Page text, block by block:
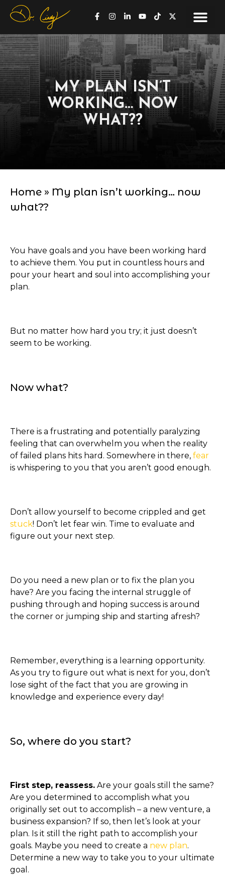
MY PLAN ISN’T
WORKING… NOW
WHAT??
Home » My plan isn’t working… now
what??
You have goals and you have been working hard
to achieve them. You put in countless hours and
pour your heart and soul into accomplishing your
plan.
But no matter how hard you try; it just doesn’t
seem to be working.
Now what?
There is a frustrating and potentially paralyzing
feeling that can overwhelm you when the reality
of failed plans hits hard. Somewhere in there, fear
is whispering to you that you aren’t good enough.
Don’t allow yourself to become crippled and get
stuck! Don’t let fear win. Time to evaluate and
figure out your next step.
Do you need a new plan or to fix the plan you
have? Are you facing the internal struggle of
pushing through and hoping success is around
the corner or jumping ship and starting afresh?
Remember, everything is a learning opportunity.
As you try to figure out what is next for you, don’t
lose sight of the fact that you are growing in
knowledge and experience every day!
So, where do you start?
First step, reassess. Are your goals still the same?
Are you determined to accomplish what you
originally set out to accomplish – a new venture, a
business expansion? If so, then let’s look at your
plan. Is it still the right path to accomplish your
goals. Maybe you need to create a new plan.
Determine a new way to take you to your ultimate
goal.